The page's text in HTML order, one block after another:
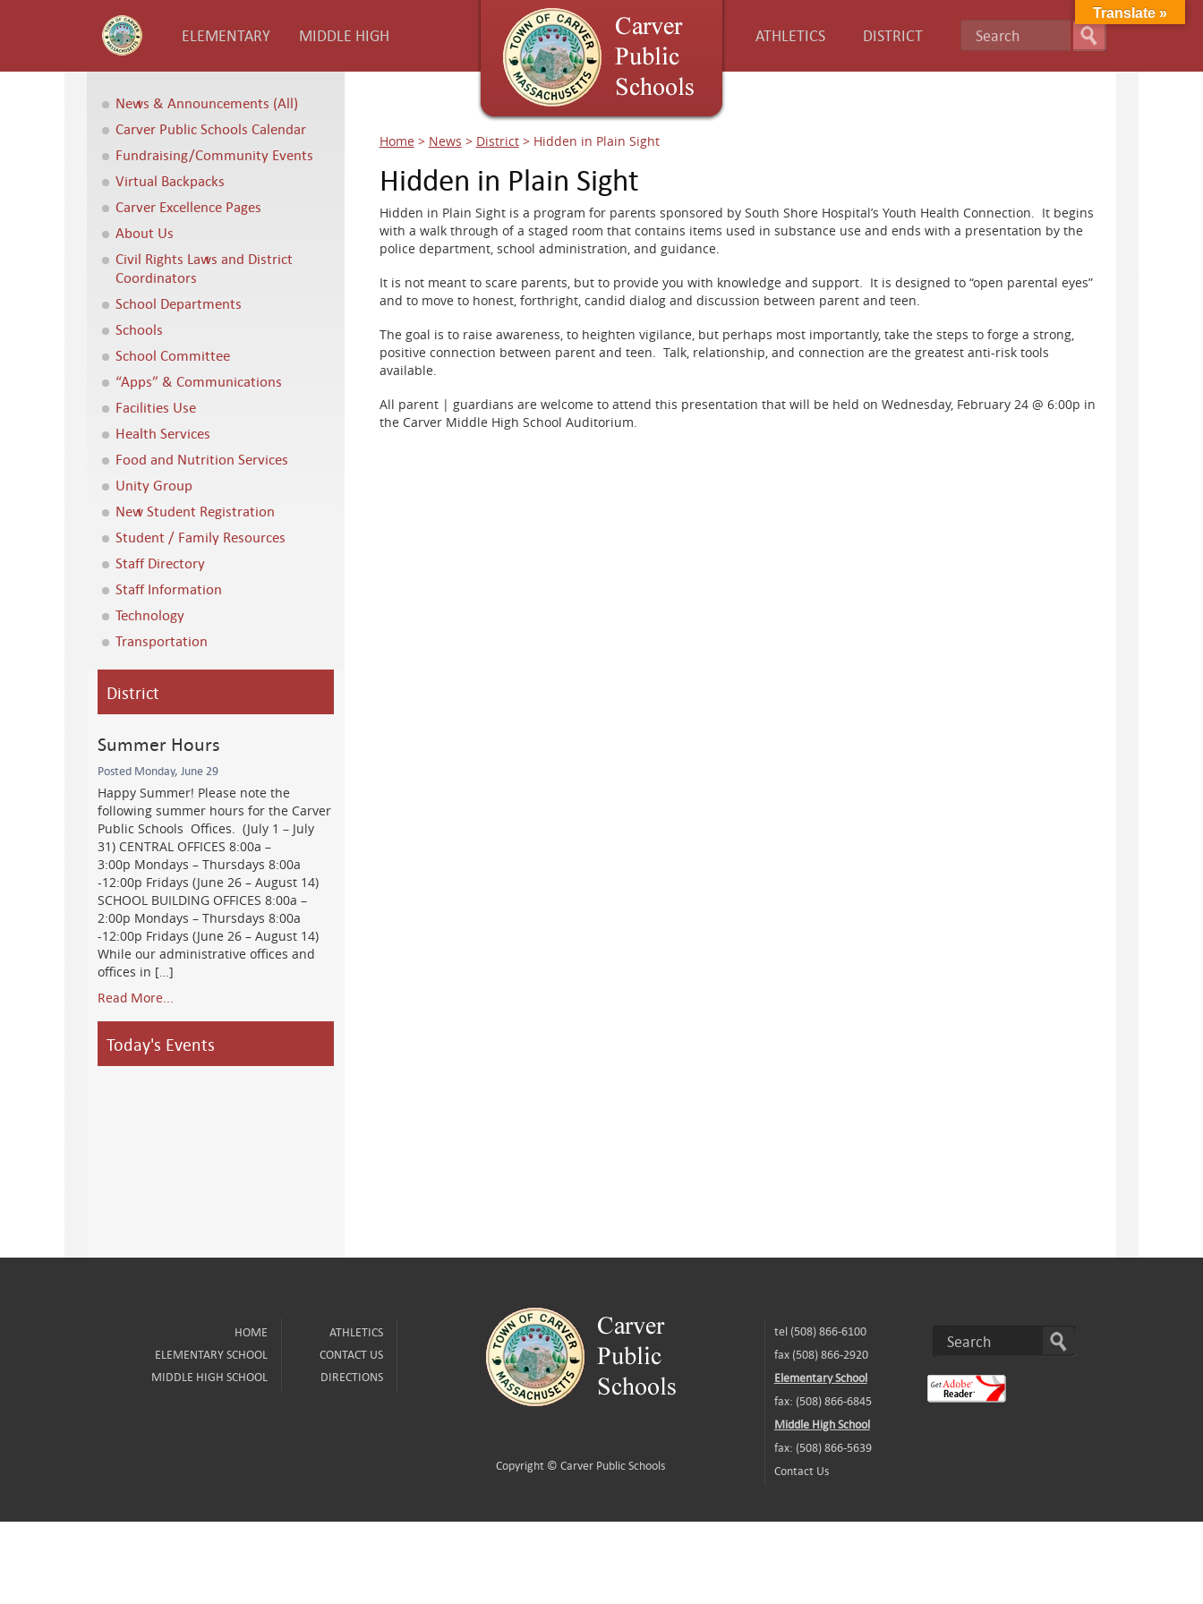
ELEMENTARY MIDDLE HIGH ATHLETICS DISTRICT
News & Announcements (All)
Carver Public Schools Calendar
Fundraising/Community Events
Virtual Backpacks
Carver Excellence Pages
About Us
Civil Rights Laws and District
Coordinators
School Departments
Schools
School Committee
“Apps” & Communications
Facilities Use
Health Services
Food and Nutrition Services
Unity Group
New Student Registration
Student / Family Resources
Staff Directory
Staff Information
Technology
Transportation
District
Summer Hours
Posted Monday, June 29
Happy Summer! Please note the
following summer hours for the Carver
Public Schools Offices. (July 1 – July
31) CENTRAL OFFICES 8:00a –
3:00p Mondays – Thursdays 8:00a
-12:00p Fridays (June 26 – August 14)
SCHOOL BUILDING OFFICES 8:00a –
2:00p Mondays – Thursdays 8:00a
-12:00p Fridays (June 26 – August 14)
While our administrative offices and
offices in […]
Read More...
Today's Events
Home > News > District > Hidden in Plain Sight
Hidden in Plain Sight
Hidden in Plain Sight is a program for parents sponsored by South Shore Hospital’s Youth Health Connection. It begins
with a walk through of a staged room that contains items used in substance use and ends with a presentation by the
police department, school administration, and guidance.
It is not meant to scare parents, but to provide you with knowledge and support. It is designed to “open parental eyes”
and to move to honest, forthright, candid dialog and discussion between parent and teen.
The goal is to raise awareness, to heighten vigilance, but perhaps most importantly, take the steps to forge a strong,
positive connection between parent and teen. Talk, relationship, and connection are the greatest anti-risk tools
available.
All parent | guardians are welcome to attend this presentation that will be held on Wednesday, February 24 @ 6:00p in
the Carver Middle High School Auditorium.
HOME
ELEMENTARY SCHOOL
MIDDLE HIGH SCHOOL
ATHLETICS
CONTACT US
DIRECTIONS
Copyright ©Carver Public Schools
tel (508) 866-6100
fax (508) 866-2920
Elementary School
fax: (508) 866-6845
Middle High School
fax: (508) 866-5639
Contact Us
Translate »